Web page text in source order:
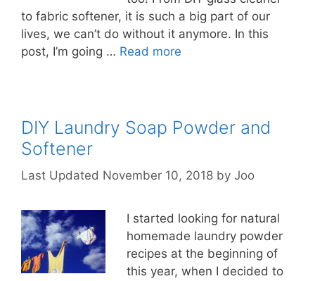
to fabric softener, it is such a big part of our
lives, we can’t do without it anymore. In this
post, I’m going … Read more
DIY Laundry Soap Powder and
Softener
November 10, 2018 by Joo
I started looking for natural
homemade laundry powder
recipes at the beginning of
this year, when I decided to